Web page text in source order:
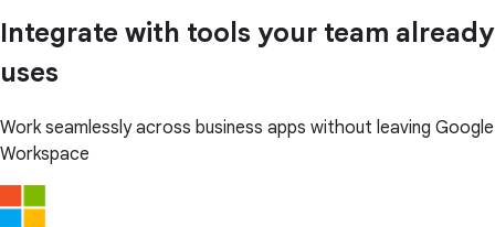
Integrate with tools your team already
uses
Work seamlessly across business apps without leaving Google
Workspace